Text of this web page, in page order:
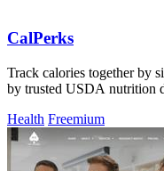
CalPerks
Track calories together by
by trusted USDA nutrition
Health Freemium